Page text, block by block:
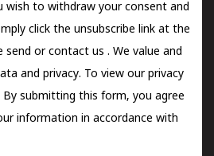
wish to withdraw your consent and
click the unsubscribe link at the
send orcontact us . We value and
and privacy. To view our privacy
By submitting this form, you agree
information in accordance with